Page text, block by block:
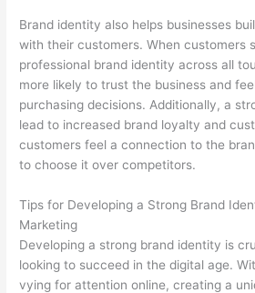
Brand identity also helps businesses
with their customers. When customers
professional brand identity across all
more likely to trust the business and
purchasing decisions. Additionally, a
lead to increased brand loyalty and
customers feel a connection to the
to choose it over competitors.
Tips for Developing a Strong Brand
Marketing
Developing a strong brand identity is
looking to succeed in the digital age.
vying for attention online, creating a